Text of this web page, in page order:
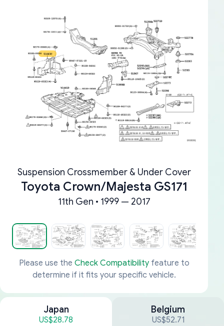
Suspension Crossmember & Under Cover
Toyota Crown/Majesta GS171
11th Gen • 1999 — 2017
Please use the Check Compatibilityfeature to
determine if it fits your specific vehicle.
Japan
US$28.78
Belgium
US$52.71